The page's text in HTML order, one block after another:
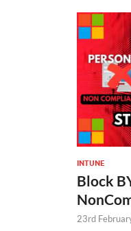
INTUNE
Block
23rd